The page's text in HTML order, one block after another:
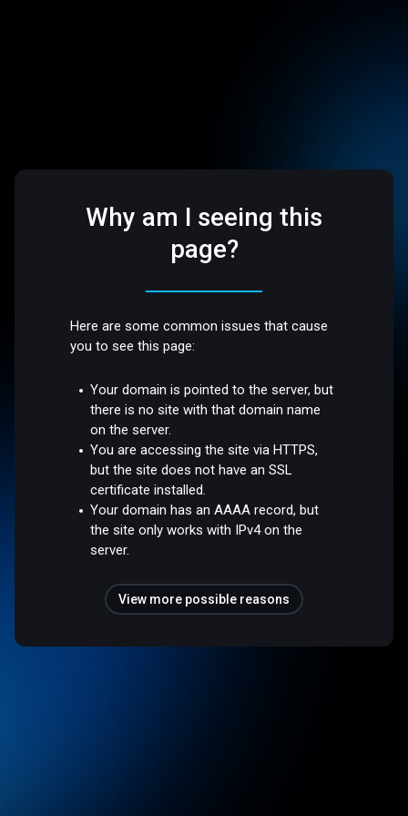
Why am I seeing this
page?
Here are some common issues that cause
you to see this page:
Your domain is pointed to the server, but
there is no site with that domain name
on the server.
You are accessing the site via HTTPS,
but the site does not have an SSL
certificate installed.
Your domain has an AAAA record, but
the site only works with IPv4 on the
server.
View more possible reasons